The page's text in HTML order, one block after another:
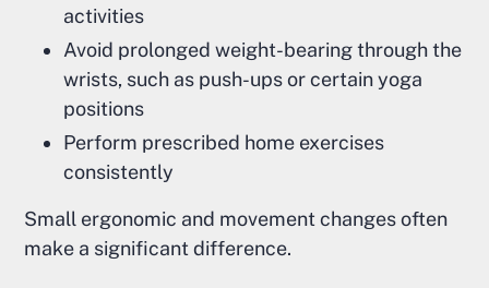
activities
Avoid prolonged weight-bearing through the
wrists, such as push-ups or certain yoga
positions
Perform prescribed home exercises
consistently
Small ergonomic and movement changes often
make a significant difference.